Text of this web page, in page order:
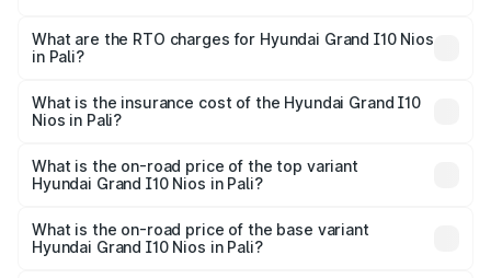
from ₹5.60 Lakhs and ₹8.04 Lakhs. On-road prices vary
across cities based on registration fees, insurance, and
What are the RTO charges for Hyundai Grand I10 Nios
in Pali?
I10 Nios in Pali will be ₹63.07 thousands.
What is the insurance cost of the Hyundai Grand I10
Nios in Pali?
I10 Nios in Pali is ₹34.15 thousands
What is the on-road price of the top variant
Hyundai Grand I10 Nios in Pali?
₹9.68 lakhs Lakh in Pali.
What is the on-road price of the base variant
Hyundai Grand I10 Nios in Pali?